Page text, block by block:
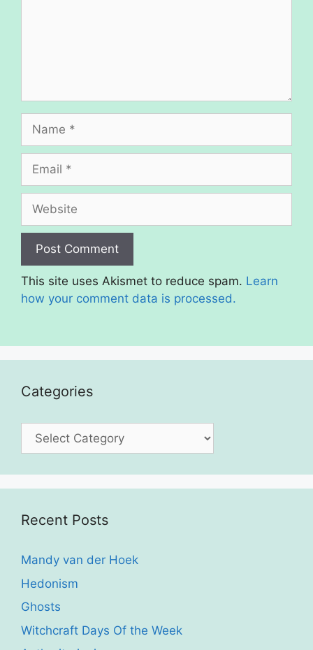
This site uses Akismet to reduce spam. Learn
how your comment data is processed.
Categories
Categories
Recent Posts
Mandy van der Hoek
Hedonism
Ghosts
Witchcraft Days Of the Week